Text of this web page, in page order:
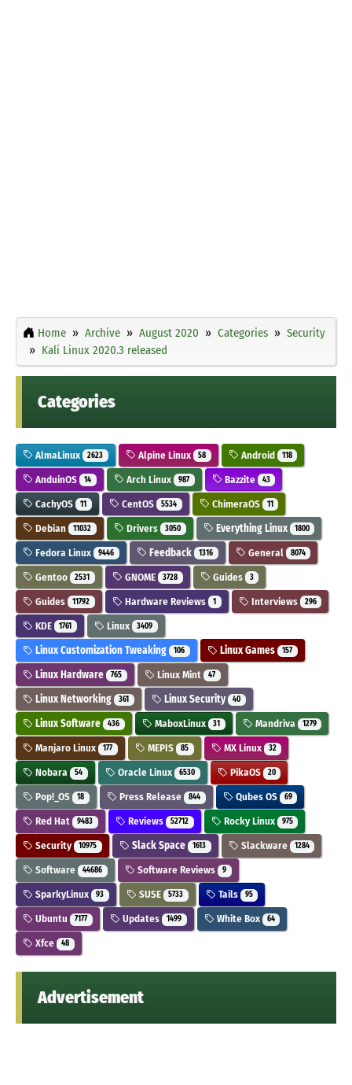
Home Archive August 2020 Categories
Security
Kali Linux 2020.3 released
Categories
AlmaLinux 2623 Alpine Linux 58 Android 118
AnduinOS 14 Arch Linux 987 Bazzite 43
CachyOS 11 CentOS 5534 ChimeraOS 11
Debian 11032 Drivers 3050 Everything Linux 1800
Fedora Linux 9446 Feedback 1316 General 8074
Gentoo 2531 GNOME 3728 Guides 3
Guides 11792 Hardware Reviews 1 Interviews 296
KDE 1761 Linux 3409
Linux Customization Tweaking 106 Linux Games 157
Linux Hardware 765 Linux Mint 47
Linux Networking 361 Linux Security 40
Linux Software 436 MaboxLinux 31 Mandriva 1279
Manjaro Linux 177 MEPIS 85 MX Linux 32
Nobara 54 Oracle Linux 6530 PikaOS 20
Pop!_OS 18 Press Release 844 Qubes OS 69
Red Hat 9483 Reviews 52712 Rocky Linux 975
Security 10975 Slack Space 1613 Slackware 1284
Software 44686 Software Reviews 9
SparkyLinux 93 SUSE 5733 Tails 95
Ubuntu 7177 Updates 1499 White Box 64
Xfce 48
Advertisement